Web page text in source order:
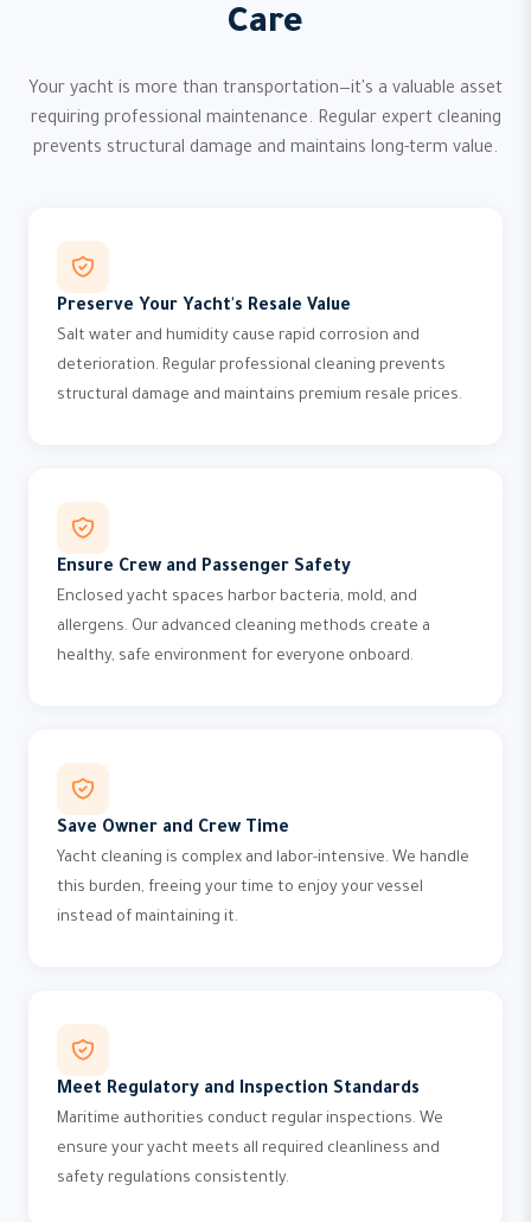
Care
Your yacht is more than transportation—it's a valuable asset
requiring professional maintenance. Regular expert cleaning
prevents structural damage and maintains long-term value.
Preserve Your Yacht's Resale Value
Salt water and humidity cause rapid corrosion and
deterioration. Regular professional cleaning prevents
structural damage and maintains premium resale prices.
Ensure Crew and Passenger Safety
Enclosed yacht spaces harbor bacteria, mold, and
allergens. Our advanced cleaning methods create a
healthy, safe environment for everyone onboard.
Save Owner and Crew Time
Yacht cleaning is complex and labor-intensive. We handle
this burden, freeing your time to enjoy your vessel
instead of maintaining it.
Meet Regulatory and Inspection Standards
Maritime authorities conduct regular inspections. We
ensure your yacht meets all required cleanliness and
safety regulations consistently.